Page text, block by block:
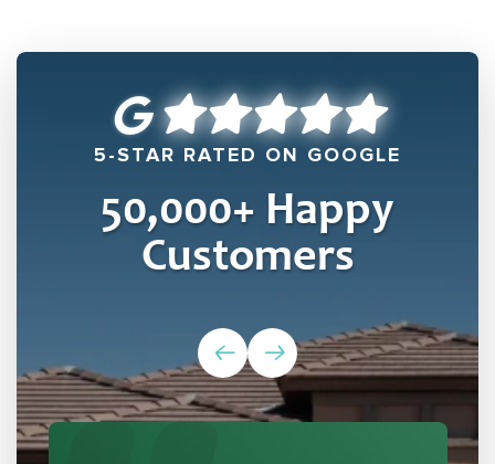
5-STAR RATED ON GOOGLE
50,000+ Happy
Customers